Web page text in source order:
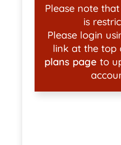
Please note
is
Please login
link at the top
plans page to